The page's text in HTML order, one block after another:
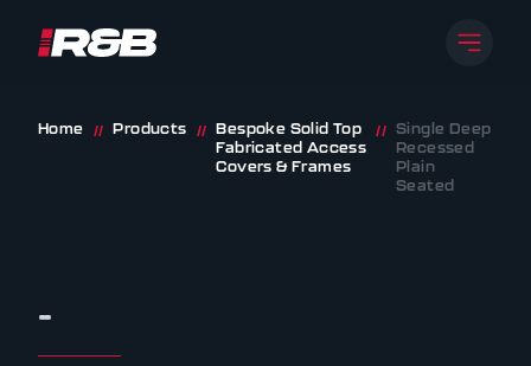
Skip to content
Open
Home // Products //
Bespoke Solid Top
Fabricated Access
Covers & Frames
// Single Deep
Recessed
Plain
Seated
-